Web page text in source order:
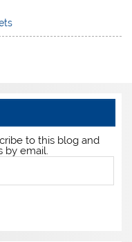
to this blog and
by email.